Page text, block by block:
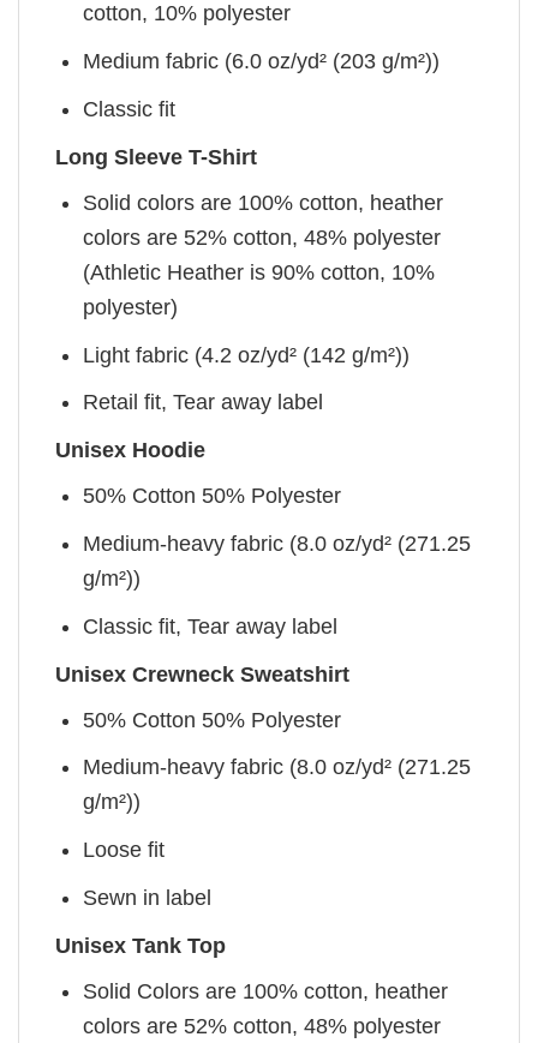
cotton, 10% polyester
Medium fabric (6.0 oz/yd² (203 g/m²))
Classic fit
Long Sleeve T-Shirt
Solid colors are 100% cotton, heather
colors are 52% cotton, 48% polyester
(Athletic Heather is 90% cotton, 10%
polyester)
Light fabric (4.2 oz/yd² (142 g/m²))
Retail fit, Tear away label
Unisex Hoodie
50% Cotton 50% Polyester
Medium-heavy fabric (8.0 oz/yd² (271.25
g/m²))
Classic fit, Tear away label
Unisex Crewneck Sweatshirt
50% Cotton 50% Polyester
Medium-heavy fabric (8.0 oz/yd² (271.25
g/m²))
Loose fit
Sewn in label
Unisex Tank Top
Solid Colors are 100% cotton, heather
colors are 52% cotton, 48% polyester